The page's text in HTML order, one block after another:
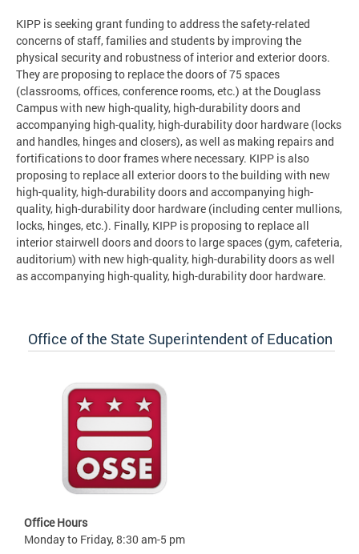
KIPP is seeking grant funding to address the safety-related
concerns of staff, families and students by improving the
physical security and robustness of interior and exterior doors.
They are proposing to replace the doors of 75 spaces
(classrooms, offices, conference rooms, etc.) at the Douglass
Campus with new high-quality, high-durability doors and
accompanying high-quality, high-durability door hardware (locks
and handles, hinges and closers), as well as making repairs and
fortifications to door frames where necessary. KIPP is also
proposing to replace all exterior doors to the building with new
high-quality, high-durability doors and accompanying high-
quality, high-durability door hardware (including center mullions,
locks, hinges, etc.). Finally, KIPP is proposing to replace all
interior stairwell doors and doors to large spaces (gym, cafeteria,
auditorium) with new high-quality, high-durability doors as well
as accompanying high-quality, high-durability door hardware.
Office of the State Superintendent of Education
Office Hours
Monday to Friday, 8:30 am-5 pm